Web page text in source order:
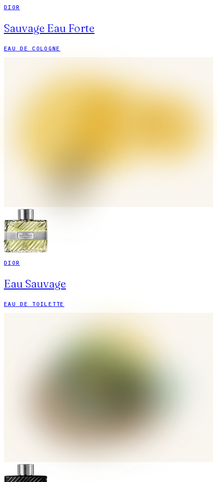
DIOR
Sauvage Eau Forte
EAU DE COLOGNE
DIOR
Eau Sauvage
EAU DE TOILETTE